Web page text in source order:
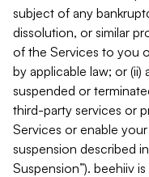
subject of any
dissolution, or similar
of the Services to you
by applicable law; or
suspended or
third-party services or
Services or enable
suspension described
Suspension”). beehiiv